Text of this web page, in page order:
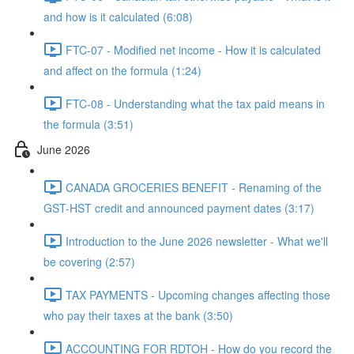
and how is it calculated (6:08)
FTC-07 - Modified net income - How it is calculated
and affect on the formula (1:24)
FTC-08 - Understanding what the tax paid means in
the formula (3:51)
June 2026
CANADA GROCERIES BENEFIT - Renaming of the
GST-HST credit and announced payment dates (3:17)
Introduction to the June 2026 newsletter - What we'll
be covering (2:57)
TAX PAYMENTS - Upcoming changes affecting those
who pay their taxes at the bank (3:50)
ACCOUNTING FOR RDTOH - How do you record the